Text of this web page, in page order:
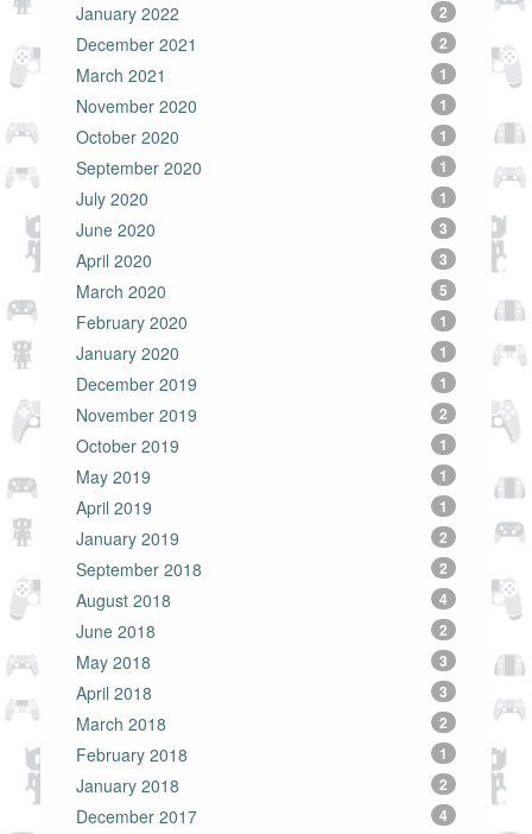
January 2022 2
December 2021 2
March 2021 1
November 2020 1
October 2020 1
September 2020 1
July 2020 1
June 2020 3
April 2020 3
March 2020 5
February 2020 1
January 2020 1
December 2019 1
November 2019 2
October 2019 1
May 2019 1
April 2019 1
January 2019 2
September 2018 2
August 2018 4
June 2018 2
May 2018 3
April 2018 3
March 2018 2
February 2018 1
January 2018 2
December 2017 4